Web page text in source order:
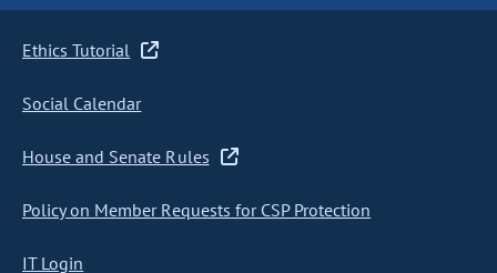
Ethics Tutorial
Social Calendar
House and Senate Rules
Policy on Member Requests for CSP Protection
IT Login